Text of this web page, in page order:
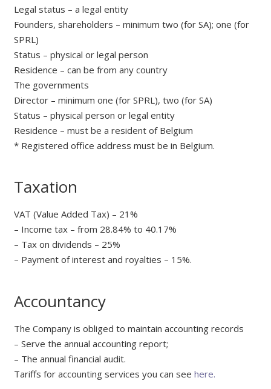
Legal status – a legal entity
Founders, shareholders – minimum two (for SA); one (for
SPRL)
Status – physical or legal person
Residence – can be from any country
The governments
Director – minimum one (for SPRL), two (for SA)
Status – physical person or legal entity
Residence – must be a resident of Belgium
* Registered office address must be in Belgium.
Taxation
VAT (Value Added Tax) – 21%
– Income tax – from 28.84% to 40.17%
– Tax on dividends – 25%
– Payment of interest and royalties – 15%.
Accountancy
The Company is obliged to maintain accounting records
– Serve the annual accounting report;
– The annual financial audit.
Tariffs for accounting services you can see here.